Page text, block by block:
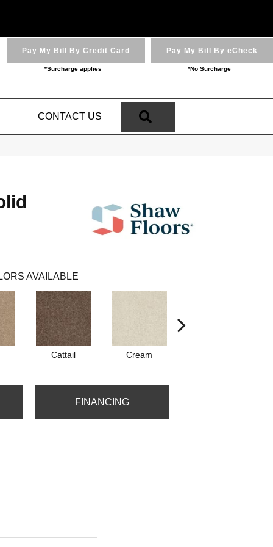
Pay My Bill By Credit Card
*Surcharge applies
Pay My Bill By eCheck
*No Surcharge
CONTACT US
AVAILABLE
Cattail Cream
FINANCING